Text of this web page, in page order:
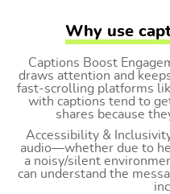
Why use
Captions Boost
draws attention and
fast-scrolling platforms
with captions tend to
shares because
Accessibility &
audio—whether due to
a noisy/silent
can understand the